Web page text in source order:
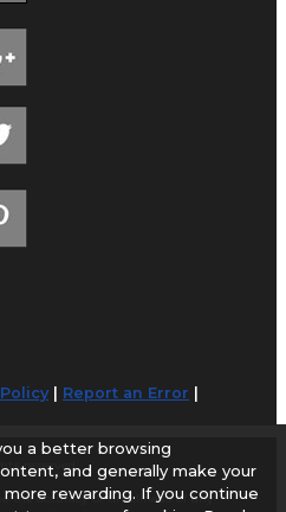
| Report an Error
reserved.
the accuracy or timeliness of any
a better browsing
and generally make your
rewarding. If you continue